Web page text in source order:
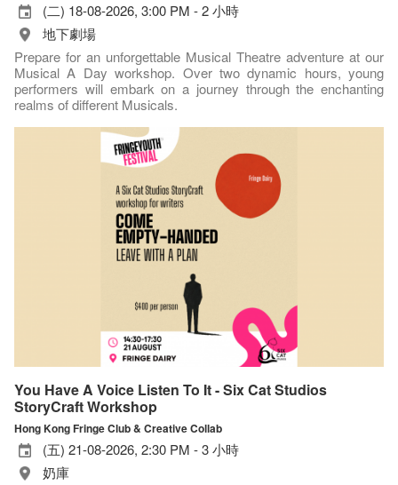
(二) 18-08-2026, 3:00 PM - 2 小時
地下劇場
Prepare for an unforgettable Musical Theatre adventure at our
Musical A Day workshop. Over two dynamic hours, young
performers will embark on a journey through the enchanting
realms of different Musicals.
You Have A Voice Listen To It - Six Cat Studios
StoryCraft Workshop
Hong Kong Fringe Club & Creative Collab
(五) 21-08-2026, 2:30 PM - 3 小時
奶庫